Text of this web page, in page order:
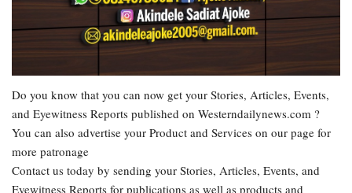
Do you know that you can now get your Stories, Articles, Events,
and Eyewitness Reports published on Westerndailynews.com ?
You can also advertise your Product and Services on our page for
more patronage
Contact us today by sending your Stories, Articles, Events, and
Eyewitness Reports for publications as well as products and